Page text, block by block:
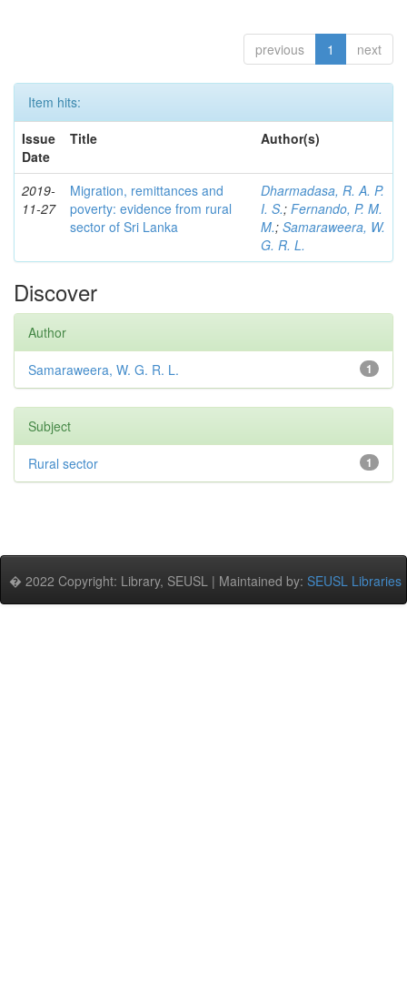
previous 1 next
Item hits:
Issue
Date
Title Author(s)
2019-
11-27
Migration, remittances and
poverty: evidence from rural
sector of Sri Lanka
Dharmadasa, R. A. P.
I. S.; Fernando, P. M.
M.; Samaraweera, W.
G. R. L.
Discover
Author
1
Samaraweera, W. G. R. L.
Subject
1
Rural sector
� 2022 Copyright: Library, SEUSL | Maintained by: SEUSL Libraries